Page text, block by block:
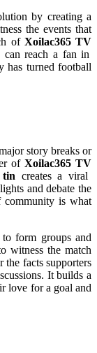
by creating a
the events that
of Xoilac365 TV
reach a fan in
has turned football
story breaks or
of Xoilac365 TV
creates a viral
and debate the
community is what
form groups and
witness the match
the facts supporters
It builds a
love for a goal and